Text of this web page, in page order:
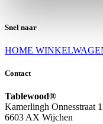
Snel naar
HOME
Contact
Tablewood®
Kamerlingh Onnesstraat
6603 AX Wijchen